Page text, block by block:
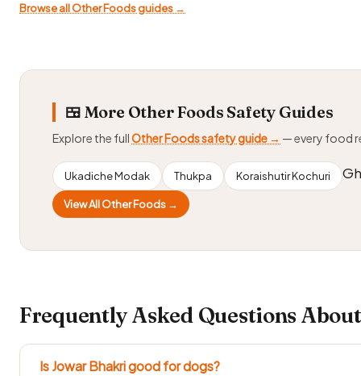
Browse all Other Foods guides →
🍱 More Other Foods Safety Guides
Explore the fullOther Foods safety guide → — every food
Ukadiche Modak Thukpa Koraishutir Kochuri
View All Other Foods →
Frequently Asked Questions
Is Jowar Bhakri good for dogs?